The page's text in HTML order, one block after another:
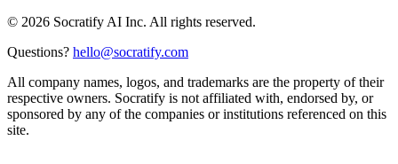
© 2026 Socratify AI Inc. All rights reserved.
Questions? hello@socratify.com
All company names, logos, and trademarks are the property of their
respective owners. Socratify is not affiliated with, endorsed by, or
sponsored by any of the companies or institutions referenced on this
site.